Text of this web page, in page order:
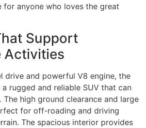
anyone who loves the great
Support
Activities
drive and powerful V8 engine, the
rugged and reliable SUV that can
The high ground clearance and large
for off-roading and driving
The spacious interior provides